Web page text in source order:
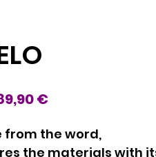
€
from the word,
the materials with